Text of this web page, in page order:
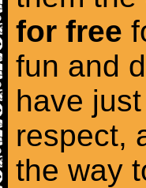
for free
fun and
have just
respect,
the way